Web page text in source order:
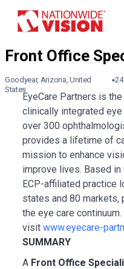
Goodyear, Arizona, United
States
EyeCare Partners is
clinically integrated
over 300
provides a lifetime of
mission to enhance
improve lives. Based
ECP-affiliated practice
states and 80
the eye care
visit www.eyecare-
SUMMARY
A Front Office